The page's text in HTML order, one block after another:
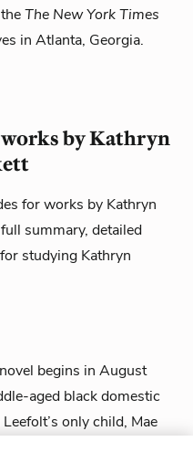
The New York Times
in Atlanta, Georgia.
by Kathryn
for works by Kathryn
summary, detailed
studying Kathryn
begins in August
aged black domestic
only child, Mae